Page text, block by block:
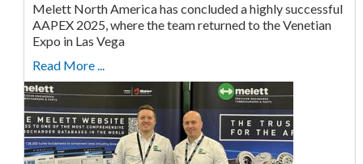
Melett North America has concluded a highly successful
AAPEX 2025, where the team returned to the Venetian
Expo in Las Vega
Read More ...